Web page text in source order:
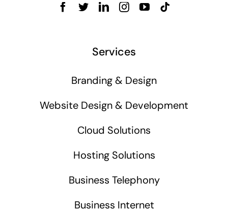
Services
Branding & Design
Website Design & Development
Cloud Solutions
Hosting Solutions
Business Telephony
Business Internet